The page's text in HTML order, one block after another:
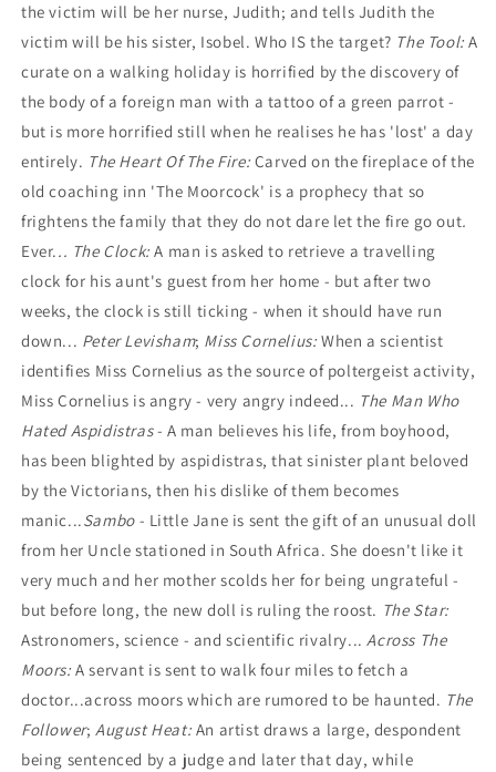
the victim will be her nurse, Judith; and tells Judith the
victim will be his sister, Isobel. Who IS the target? The Tool:A
curate on a walking holiday is horrified by the discovery of
the body of a foreign man with a tattoo of a green parrot -
but is more horrified still when he realises he has 'lost' a day
entirely. The Heart Of The Fire:Carved on the fireplace of the
old coaching inn 'The Moorcock' is a prophecy that so
frightens the family that they do not dare let the fire go out.
Ever... The Clock:A man is asked to retrieve a travelling
clock for his aunt's guest from her home - but after two
weeks, the clock is still ticking - when it should have run
down... Peter Levisham; Miss Cornelius:When a scientist
identifies Miss Cornelius as the source of poltergeist activity,
Miss Cornelius is angry - very angry indeed... The Man Who
Hated Aspidistras- A man believes his life, from boyhood,
has been blighted by aspidistras, that sinister plant beloved
by the Victorians, then his dislike of them becomes
manic...Sambo - Little Jane is sent the gift of an unusual doll
from her Uncle stationed in South Africa. She doesn't like it
very much and her mother scolds her for being ungrateful -
but before long, the new doll is ruling the roost. The Star:
Astronomers, science - and scientific rivalry...Across The
Moors:A servant is sent to walk four miles to fetch a
doctor...across moors which are rumored to be haunted. The
Follower;August Heat:An artist draws a large, despondent
being sentenced by a judge and later that day, while